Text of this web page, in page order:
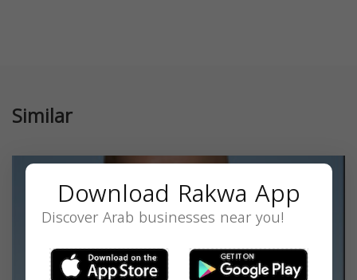
Similar
Download Rakwa App
Discover Arab businesses near you!